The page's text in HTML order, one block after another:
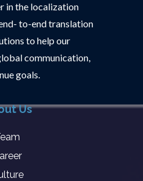
in the localization
to-end translation
to help our
communication,
goals.
Us